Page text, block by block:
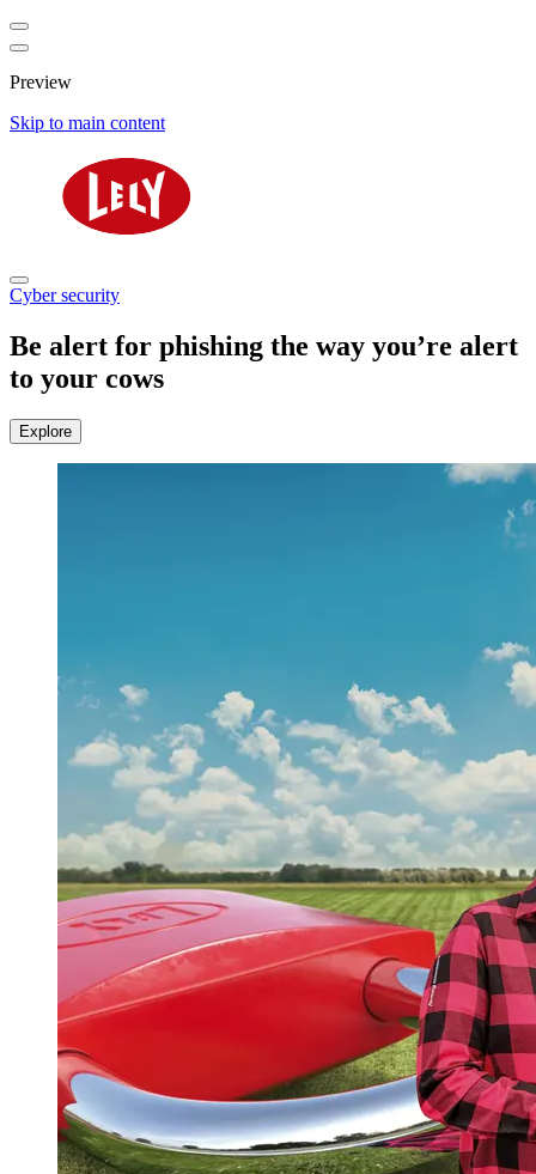
Preview
Skip to main content
Cyber security
Be alert for phishing the way you’re alert
to your cows
Explore